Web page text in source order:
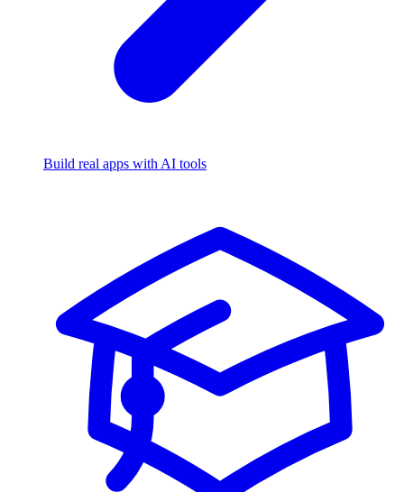
Build real apps with AI tools